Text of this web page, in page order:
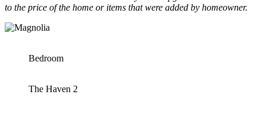
to the price of the home or items that were added by homeowner.
Bedroom
The Haven 2